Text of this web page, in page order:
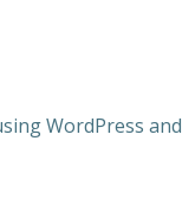
WordPress and